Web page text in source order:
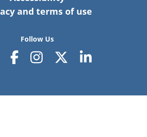
and terms of use
Follow Us